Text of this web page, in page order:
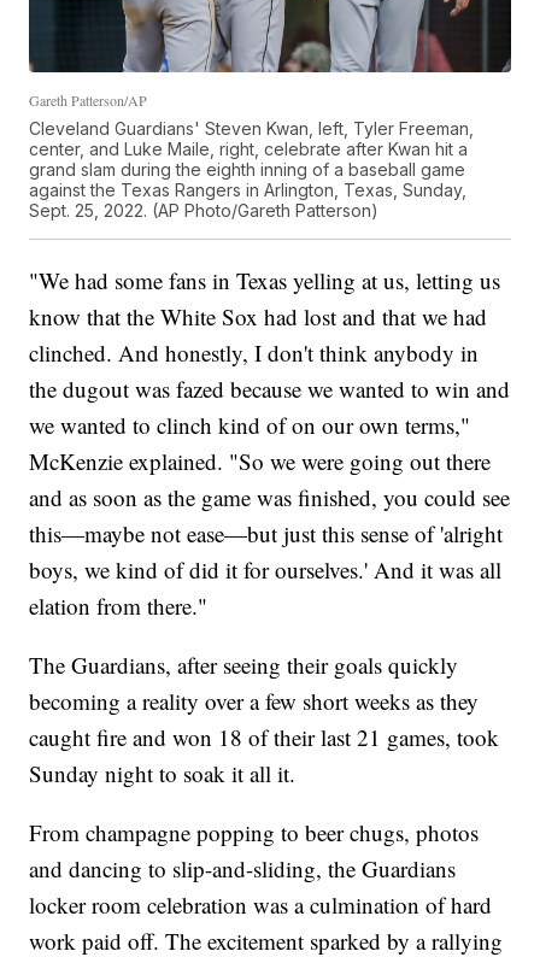
Gareth Patterson/AP
Cleveland Guardians' Steven Kwan, left, Tyler Freeman,
center, and Luke Maile, right, celebrate after Kwan hit a
grand slam during the eighth inning of a baseball game
against the Texas Rangers in Arlington, Texas, Sunday,
Sept. 25, 2022. (AP Photo/Gareth Patterson)
"We had some fans in Texas yelling at us, letting us
know that the White Sox had lost and that we had
clinched. And honestly, I don't think anybody in
the dugout was fazed because we wanted to win and
we wanted to clinch kind of on our own terms,"
McKenzie explained. "So we were going out there
and as soon as the game was finished, you could see
this—maybe not ease—but just this sense of 'alright
boys, we kind of did it for ourselves.' And it was all
elation from there."
The Guardians, after seeing their goals quickly
becoming a reality over a few short weeks as they
caught fire and won 18 of their last 21 games, took
Sunday night to soak it all it.
From champagne popping to beer chugs, photos
and dancing to slip-and-sliding, the Guardians
locker room celebration was a culmination of hard
work paid off. The excitement sparked by a rallying